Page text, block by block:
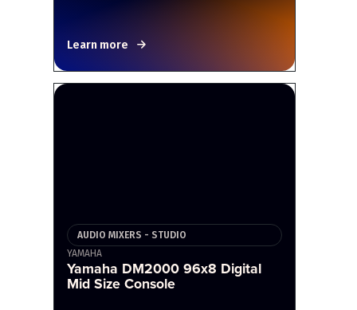
Learn more
AUDIO MIXERS - STUDIO
YAMAHA
Yamaha DM2000 96x8 Digital
Mid Size Console